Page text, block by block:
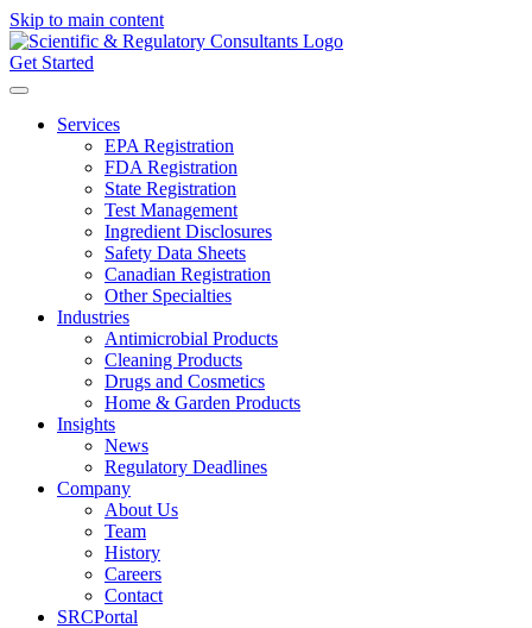
Skip to main content
Get Started
Services
EPA Registration
FDA Registration
State Registration
Test Management
Ingredient Disclosures
Safety Data Sheets
Canadian Registration
Other Specialties
Industries
Antimicrobial Products
Cleaning Products
Drugs and Cosmetics
Home & Garden Products
Insights
News
Regulatory Deadlines
Company
About Us
Team
History
Careers
Contact
SRCPortal